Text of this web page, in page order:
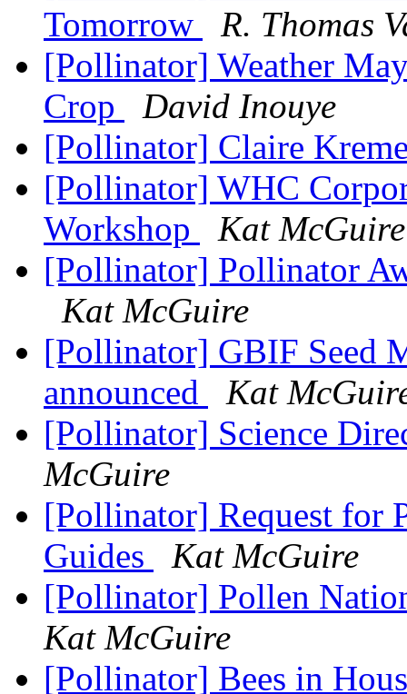
Tomorrow
R. Thomas
[Pollinator] Weather
Crop
David Inouye
[Pollinator] Claire
[Pollinator] WHC
Workshop
Kat McGuire
[Pollinator] Pollinator
Kat McGuire
[Pollinator] GBIF Seed
announced
Kat
[Pollinator] Science
McGuire
[Pollinator] Request for
Guides
Kat McGuire
[Pollinator] Pollen
Kat McGuire
[Pollinator] Bees in